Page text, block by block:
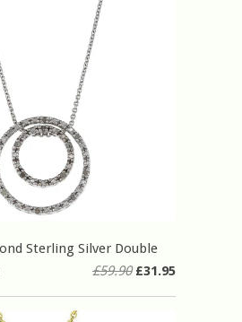
Sterling Silver Double
£59.90£31.95